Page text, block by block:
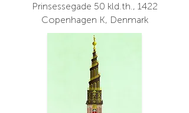
Prinsessegade 50 kld.th., 1422
Copenhagen K, Denmark